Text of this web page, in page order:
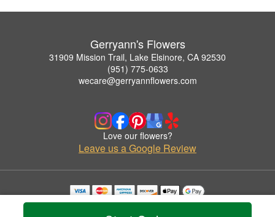
Gerryann's Flowers
31909 Mission Trail, Lake Elsinore, CA 92530
(951) 775-0633
wecare@gerryannflowers.com
Love our flowers?
Leave us a Google Review
Copyrighted images herein are used with permission by Gerryann's Flowers.